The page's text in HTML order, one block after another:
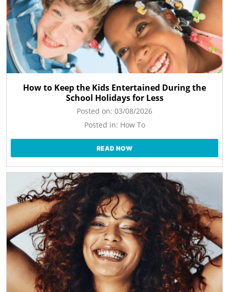
How to Keep the Kids Entertained During the
School Holidays for Less
Posted on: 03/08/2026
Posted in: How To
READ NOW